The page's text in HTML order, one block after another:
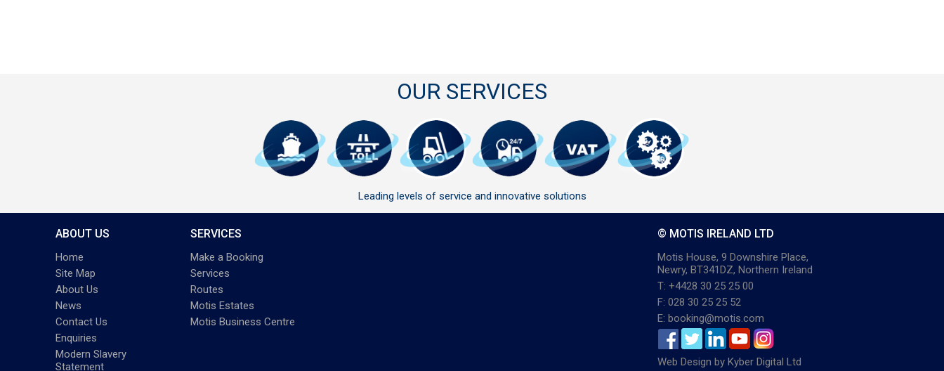
OUR SERVICES
Leading levels of service and innovative solutions
ABOUT US
Home
Site Map
About Us
News
Contact Us
Enquiries
Modern Slavery
Statement
SERVICES
Make a Booking
Services
Routes
Motis Estates
Motis Business Centre
© MOTIS IRELAND LTD
Motis House, 9 Downshire Place,
Newry, BT341DZ, Northern Ireland
T: +4428 30 25 25 00
F: 028 30 25 25 52
E: booking@motis.com
Web Design by Kyber Digital Ltd